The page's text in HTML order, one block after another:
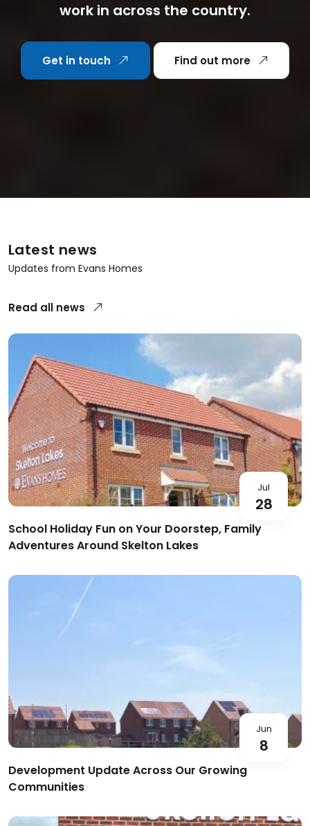
work in across the country.
Get in touch Find out more
Latest news
Updates from Evans Homes
Read all news
Jul
28
School Holiday Fun on Your Doorstep, Family
Adventures Around Skelton Lakes
Jun
8
Development Update Across Our Growing
Communities